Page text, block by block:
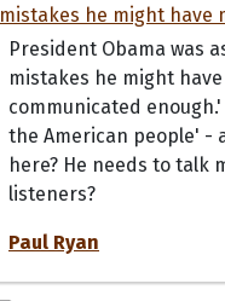
President Obama was
mistakes he might
communicated
the American people' -
here? He needs to talk
listeners?
Paul Ryan